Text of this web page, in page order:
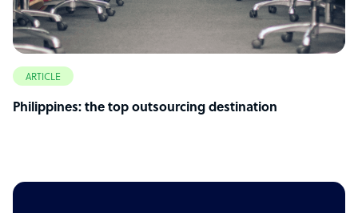
ARTICLE
Philippines: the top outsourcing destination